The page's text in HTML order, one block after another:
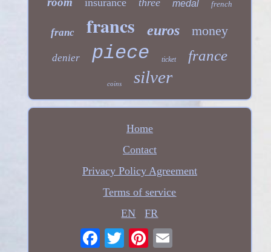
insurance three medal french
franc francs euros money
denier piece ticket france
coins silver
Home
Contact
Privacy Policy Agreement
Terms of service
EN
FR